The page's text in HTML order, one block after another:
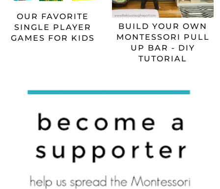
OUR FAVORITE
SINGLE PLAYER
GAMES FOR KIDS
BUILD YOUR OWN
MONTESSORI PULL
UP BAR - DIY
TUTORIAL